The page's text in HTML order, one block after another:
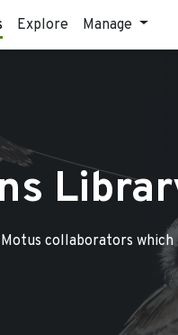
Explore Manage
collaborators which